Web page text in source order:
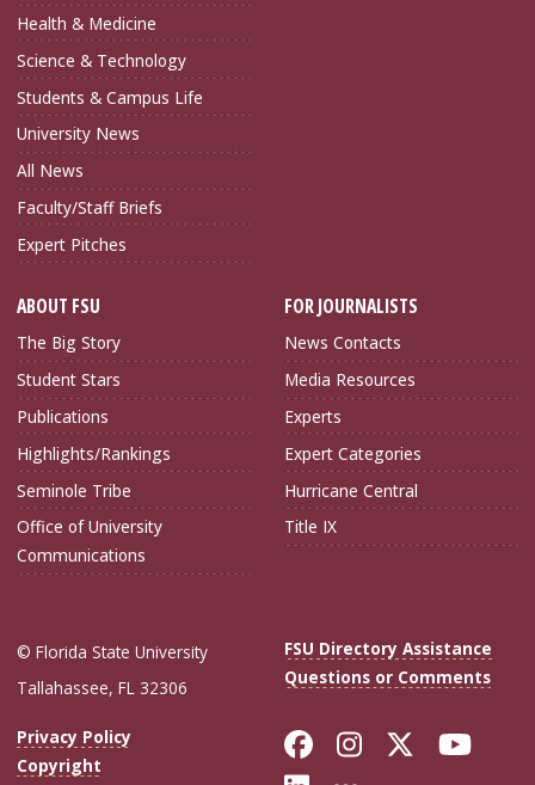
Health & Medicine
Science & Technology
Students & Campus Life
University News
All News
Faculty/Staff Briefs
Expert Pitches
ABOUT FSU
The Big Story
Student Stars
Publications
Highlights/Rankings
Seminole Tribe
Office of University
Communications
FOR JOURNALISTS
News Contacts
Media Resources
Experts
Expert Categories
Hurricane Central
Title IX
© Florida State University
Tallahassee, FL 32306
FSU Directory Assistance
Questions or Comments
Privacy Policy
Copyright
Like Florida
FollowFollow